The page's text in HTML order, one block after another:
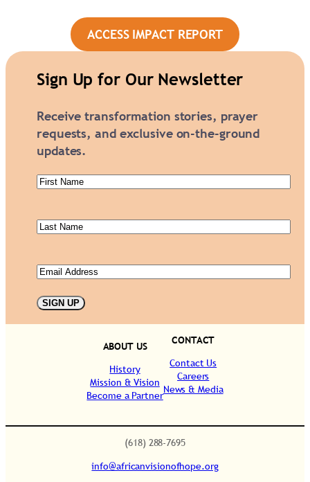
ACCESS IMPACT REPORT
Sign Up for Our Newsletter
Receive transformation stories, prayer
requests, and exclusive on-the-ground
updates.
First
Last
Email(Required)
SIGN UP
ABOUT US
History
Mission & Vision
Become a Partner
CONTACT
Contact Us
Careers
News & Media
(618) 288-7695
info@africanvisionofhope.org